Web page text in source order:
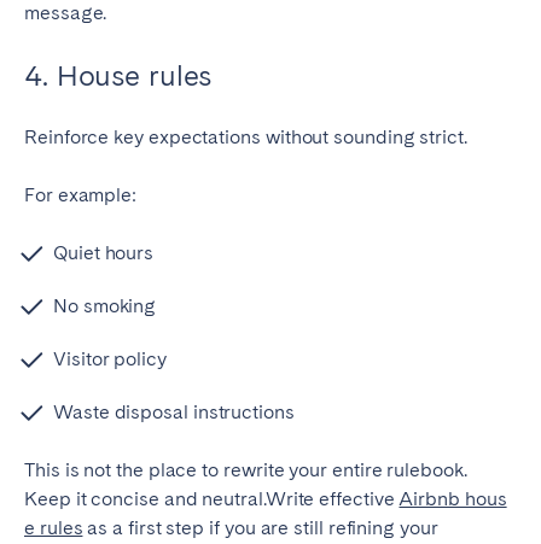
message.
4. House rules
Reinforce key expectations without sounding strict.
For example:
Quiet hours
No smoking
Visitor policy
Waste disposal instructions
This is not the place to rewrite your entire rulebook.
Keep it concise and neutral.Write effectiveAirbnb hous
e rules as a first step if you are still refining your